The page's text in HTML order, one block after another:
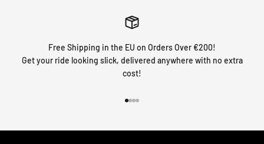
Free Shipping in the EU on Orders Over €200!
Get your ride looking slick, delivered anywhere with no extra
cost!